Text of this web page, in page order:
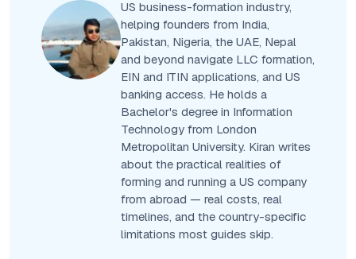
US business-formation industry,
helping founders from India,
Pakistan, Nigeria, the UAE, Nepal
and beyond navigate LLC formation,
EIN and ITIN applications, and US
banking access. He holds a
Bachelor's degree in Information
Technology from London
Metropolitan University. Kiran writes
about the practical realities of
forming and running a US company
from abroad — real costs, real
timelines, and the country-specific
limitations most guides skip.